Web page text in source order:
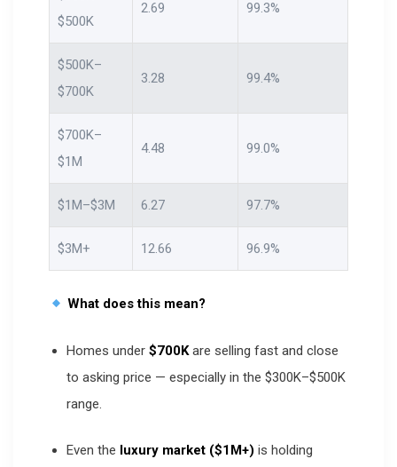
$500K
2.69 99.3%
$500K–
$700K
3.28 99.4%
$700K–
$1M
4.48 99.0%
$1M–$3M 6.27 97.7%
$3M+ 12.66 96.9%
What does this mean?
Homes under $700Kare selling fast and close
to asking price — especially in the $300K–$500K
range.
Even the luxury market ($1M+) is holding